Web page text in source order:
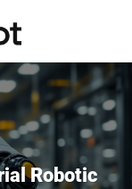
Robotic